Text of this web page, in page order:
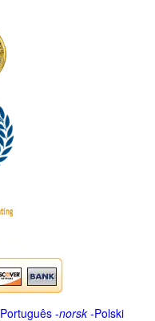
Português -norsk-Polski